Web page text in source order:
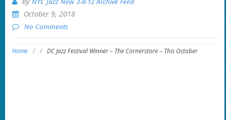
October 9, 2018
No Comments
Home / / DC Jazz Festival Winner – The Cornerstore – This October